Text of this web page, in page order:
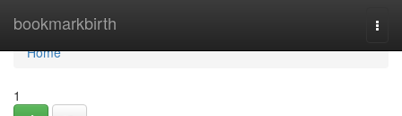
bookmarkbirth
Home
Home
1